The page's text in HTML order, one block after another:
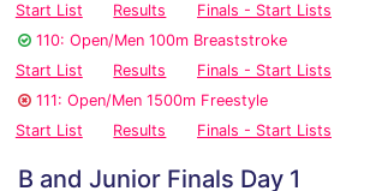
Start List
Results
Finals - Start Lists
110: Open/Men 100m Breaststroke
Start List
Results
Finals - Start Lists
111: Open/Men 1500m Freestyle
Start List
Results Finals - Start Lists
B and Junior Finals Day 1